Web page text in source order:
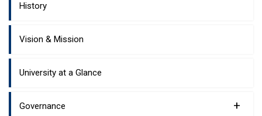
History
Vision & Mission
University at a Glance
Governance +